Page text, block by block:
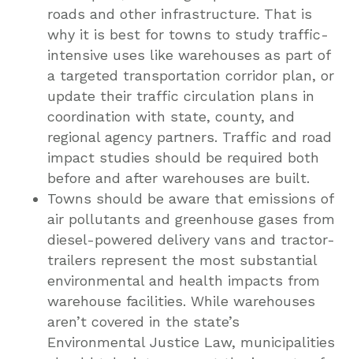
roads and other infrastructure. That is
why it is best for towns to study traffic-
intensive uses like warehouses as part of
a targeted transportation corridor plan, or
update their traffic circulation plans in
coordination with state, county, and
regional agency partners. Traffic and road
impact studies should be required both
before and after warehouses are built.
Towns should be aware that emissions of
air pollutants and greenhouse gases from
diesel-powered delivery vans and tractor-
trailers represent the most substantial
environmental and health impacts from
warehouse facilities. While warehouses
aren’t covered in the state’s
Environmental Justice Law, municipalities